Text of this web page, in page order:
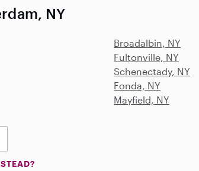
NY
Broadalbin, NY
Fultonville, NY
Schenectady, NY
Fonda, NY
Mayfield, NY